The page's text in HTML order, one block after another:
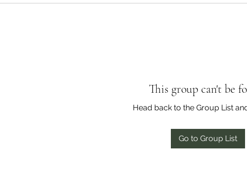
This group can't be
Head back to the Group List
Go to Group List